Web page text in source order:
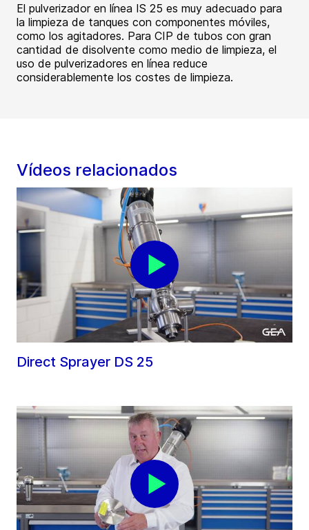
El pulverizador en línea IS 25 es muy adecuado para
la limpieza de tanques con componentes móviles,
como los agitadores. Para CIP de tubos con gran
cantidad de disolvente como medio de limpieza, el
uso de pulverizadores en línea reduce
considerablemente los costes de limpieza.
Vídeos relacionados
Direct Sprayer DS 25